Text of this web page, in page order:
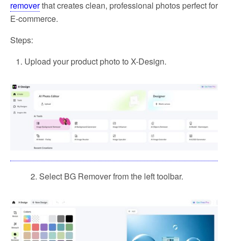
removerthat creates clean, professional photos perfect for
E-commerce.
Steps:
Upload your product photo to X-Design.
2. Select BG Remover from the left toolbar.